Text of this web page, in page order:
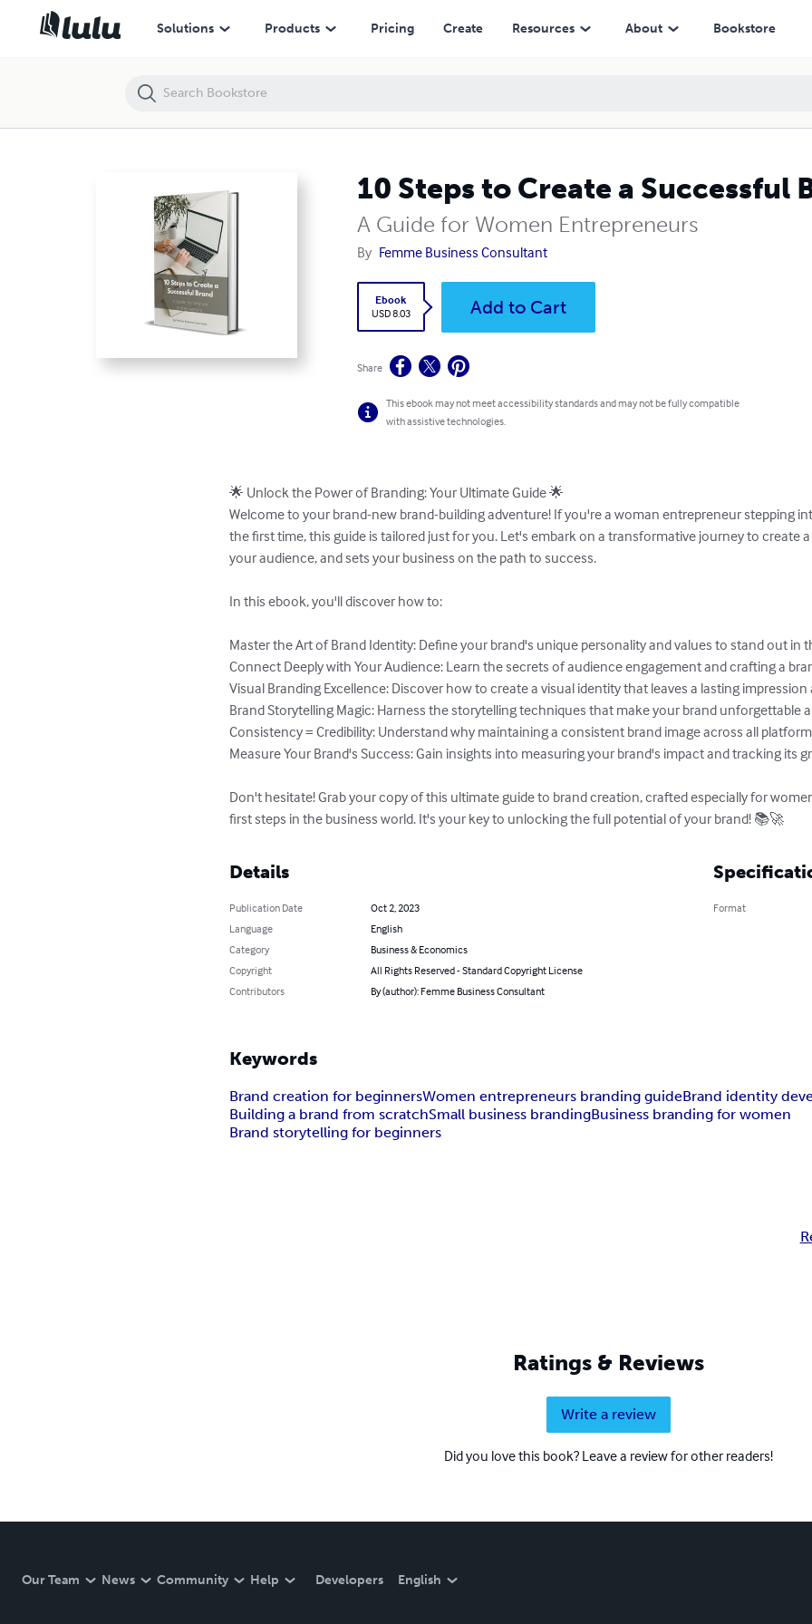
Solutions Products Pricing Create Resources About Bookstore
10 Steps to Create a Successful
A Guide for Women Entrepreneurs
By Femme Business Consultant
Ebook
USD 8.03
Add to Cart
Share
This ebook may not meet accessibility standards and may not be fully compatible
with assistive technologies.
🌟 Unlock the Power of Branding: Your Ultimate Guide 🌟
Welcome to your brand-new brand-building adventure! If you're a woman entrepreneur stepping
the first time, this guide is tailored just for you. Let's embark on a transformative journey to create
your audience, and sets your business on the path to success.
In this ebook, you'll discover how to:
Master the Art of Brand Identity: Define your brand's unique personality and values to stand out in
Connect Deeply with Your Audience: Learn the secrets of audience engagement and crafting a
Visual Branding Excellence: Discover how to create a visual identity that leaves a lasting
Brand Storytelling Magic: Harness the storytelling techniques that make your brand unforgettable
Consistency = Credibility: Understand why maintaining a consistent brand image across all
Measure Your Brand's Success: Gain insights into measuring your brand's impact and tracking its
Don't hesitate! Grab your copy of this ultimate guide to brand creation, crafted especially for
first steps in the business world. It's your key to unlocking the full potential of your brand! 📚🚀
Details
Publication Date
Oct 2, 2023
Language
English
Category
Business & Economics
Copyright
All Rights Reserved - Standard Copyright License
Contributors
By (author): Femme Business Consultant
Format
Keywords
Brand creation for beginnersWomen entrepreneurs branding guideBrand identity
Building a brand from scratchSmall business brandingBusiness branding for women
Brand storytelling for beginners
Ratings & Reviews
Write a review
Did you love this book? Leave a review for other readers!
Our Team News Community Help Developers English
10 Steps to Create a Successful Brand